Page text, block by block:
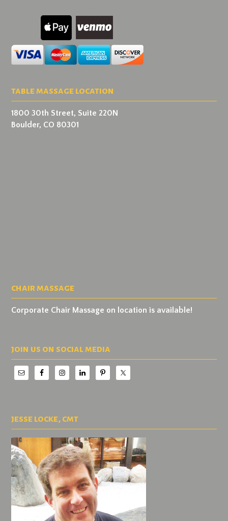
table massage location
1800 30th Street, Suite 220N
Boulder, CO 80301
chair massage
Corporate Chair Massage on location is available!
join us on social media
jesse locke, cmt